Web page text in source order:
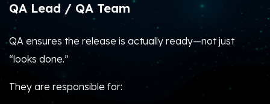
QA Lead / QA Team
QA ensures the release is actually ready—not just
“looks done.”
They are responsible for: